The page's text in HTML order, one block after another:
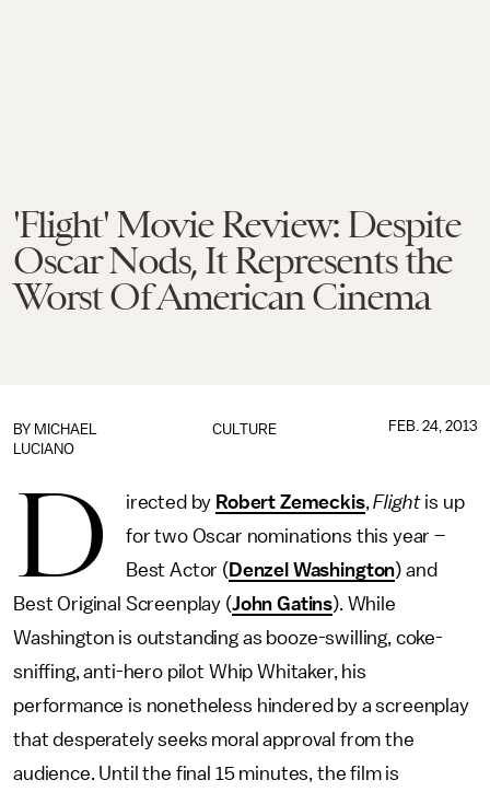
'Flight' Movie Review: Despite
Oscar Nods, It Represents the
Worst Of American Cinema
CULTURE
BY MICHAEL
LUCIANO
FEB. 24, 2013
D irected by Robert Zemeckis, Flightis up
for two Oscar nominations this year –
Best Actor ( Denzel Washington) and
Best Original Screenplay (John Gatins). While
Washington is outstanding as booze-swilling, coke-
sniffing, anti-hero pilot Whip Whitaker, his
performance is nonetheless hindered by a screenplay
that desperately seeks moral approval from the
audience. Until the final 15 minutes, the film is